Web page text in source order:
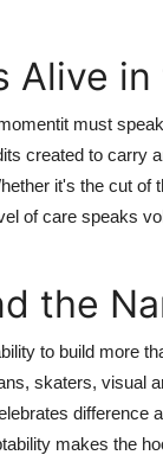
Alive
must
created to carry
it's the cut of
of care speaks
the
to build more
skaters, visual
difference
makes the